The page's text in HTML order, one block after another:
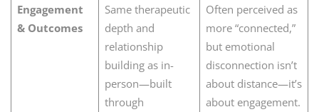
Engagement
& Outcomes
Same therapeutic
depth and
relationship
building as in-
person—built
through
Often perceived as
more “connected,”
but emotional
disconnection isn’t
about distance—it’s
about engagement.